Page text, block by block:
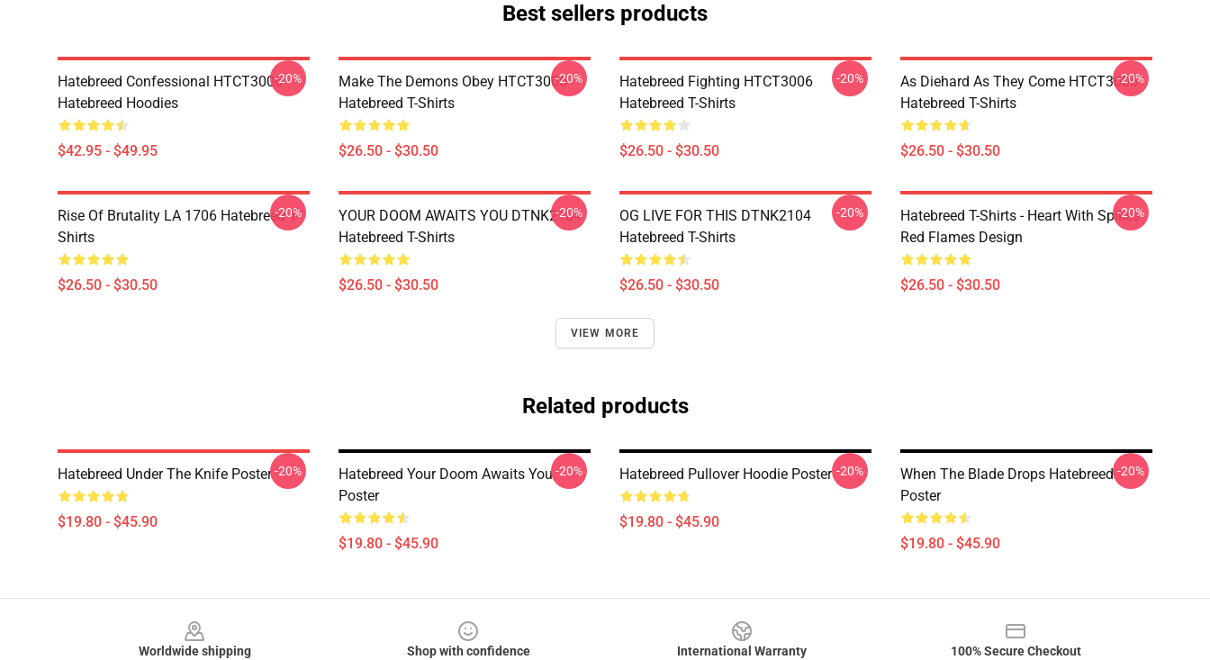
Best sellers products
Hatebreed Confessional HTCT3006
Hatebreed Hoodies
$42.95 - $49.95
-20%
Make The Demons Obey HTCT3006
Hatebreed T-Shirts
$26.50 - $30.50
-20%
Hatebreed Fighting HTCT3006
Hatebreed T-Shirts
$26.50 - $30.50
-20%
As Diehard As They Come HTCT3006
Hatebreed T-Shirts
$26.50 - $30.50
-20%
Rise Of Brutality LA 1706 Hatebreed T-
Shirts
$26.50 - $30.50
-20%
YOUR DOOM AWAITS YOU DTNK2104
Hatebreed T-Shirts
$26.50 - $30.50
-20%
OG LIVE FOR THIS DTNK2104
Hatebreed T-Shirts
$26.50 - $30.50
-20%
Hatebreed T-Shirts - Heart With Spikes
Red Flames Design
$26.50 - $30.50
-20%
VIEW MORE
Related products
Hatebreed Under The Knife Poster
$19.80 - $45.90
-20%
Hatebreed Your Doom Awaits You
Poster
$19.80 - $45.90
-20% Hatebreed Pullover Hoodie Poster
$19.80 - $45.90
-20%
When The Blade Drops Hatebreed
Poster
$19.80 - $45.90
-20%
Worldwide shipping Shop with confidence International Warranty 100% Secure Checkout